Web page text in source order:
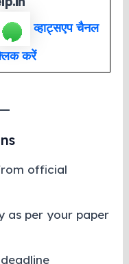
व्हाट्सएप चैनल
करें
official
as per your paper